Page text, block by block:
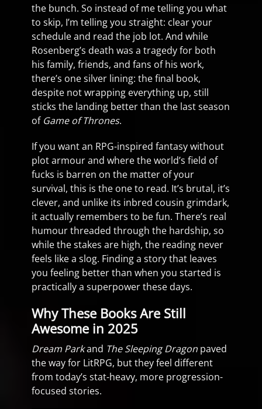
the bunch. So instead of me telling you what
to skip, I’m telling you straight: clear your
schedule and read the job lot. And while
Rosenberg’s death was a tragedy for both
his family, friends, and fans of his work,
there’s one silver lining: the final book,
despite not wrapping everything up, still
sticks the landing better than the last season
of Game of Thrones.
If you want an RPG-inspired fantasy without
plot armour and where the world’s field of
fucks is barren on the matter of your
survival, this is the one to read. It’s brutal, it’s
clever, and unlike its inbred cousin grimdark,
it actually remembers to be fun. There’s real
humour threaded through the hardship, so
while the stakes are high, the reading never
feels like a slog. Finding a story that leaves
you feeling better than when you started is
practically a superpower these days.
Why These Books Are Still
Awesome in 2025
Dream Parkand The Sleeping Dragon paved
the way for LitRPG, but they feel different
from today’s stat-heavy, more progression-
focused stories.